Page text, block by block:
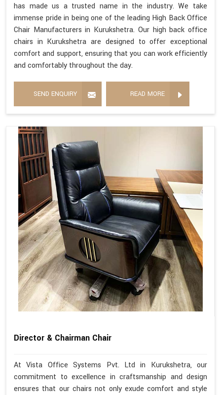
has made us a trusted name in the industry. We take
immense pride in being one of the leading High Back Office
Chair Manufacturers in Kurukshetra. Our high back office
chairs in Kurukshetra are designed to offer exceptional
comfort and support, ensuring that you can work efficiently
and comfortably throughout the day.
SEND ENQUIRY READ MORE
Director & Chairman Chair
At Vista Office Systems Pvt. Ltd in Kurukshetra, our
commitment to excellence in craftsmanship and design
ensures that our chairs not only exude comfort and style